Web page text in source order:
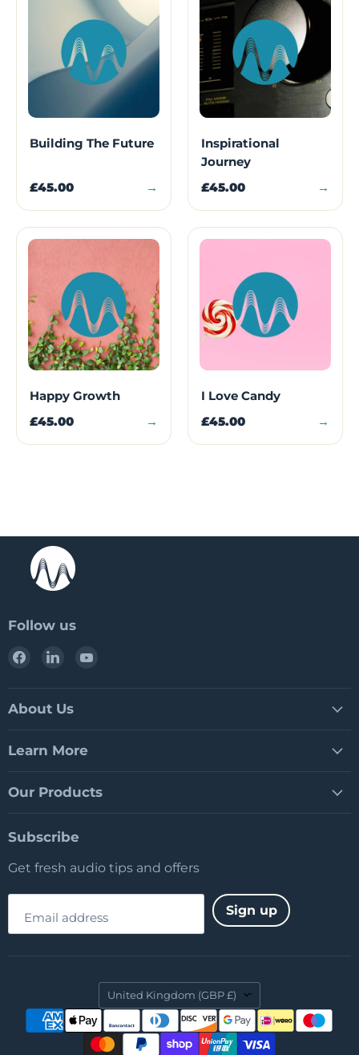
Building The Future
£45.00 →
Inspirational
Journey
£45.00 →
Happy Growth
£45.00 →
I Love Candy
£45.00 →
Follow us
Find
Facebook
Find
LinkedIn
About Us
Learn More
Our Products
Subscribe
Get fresh audio tips and offers
Email address Sign up
Country
United Kingdom (GBP £)